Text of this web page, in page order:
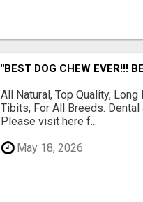
"BEST DOG CHEW EVER!!!
All Natural, Top Quality,
Tibits, For All Breeds.
Please visit here f...
May 18, 2026